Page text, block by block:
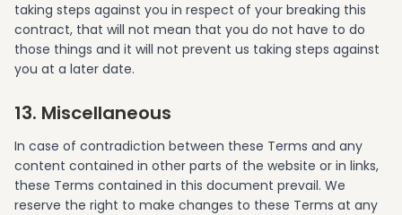
taking steps against you in respect of your breaking this
contract, that will not mean that you do not have to do
those things and it will not prevent us taking steps against
you at a later date.
13. Miscellaneous
In case of contradiction between these Terms and any
content contained in other parts of the website or in links,
these Terms contained in this document prevail. We
reserve the right to make changes to these Terms at any